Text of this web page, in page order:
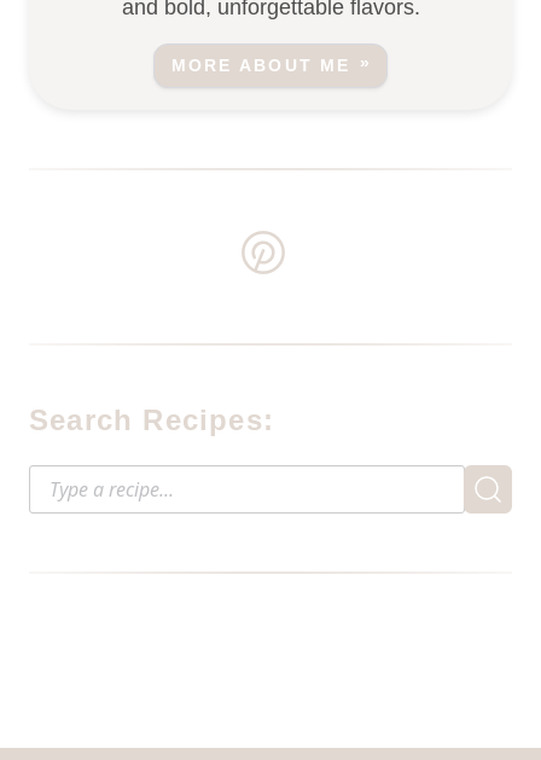
and bold, unforgettable flavors.
MORE ABOUT ME
Search Recipes: